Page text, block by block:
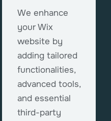
We enhance
your Wix
website by
adding tailored
functionalities,
advanced tools,
and essential
third-party